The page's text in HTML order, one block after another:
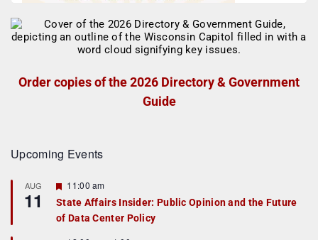
Order copies of the 2026 Directory & Government
Guide
Upcoming Events
AUG
11
F
a
t
11:00 am
State Affairs Insider: Public Opinion and the Future
of Data Center Policy